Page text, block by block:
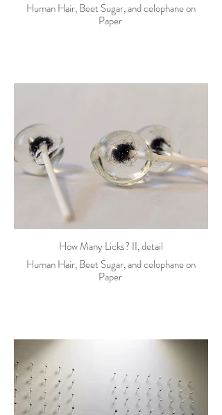
Human Hair, Beet Sugar, and celophane on
Paper
How Many Licks? II, detail
Human Hair, Beet Sugar, and celophane on
Paper